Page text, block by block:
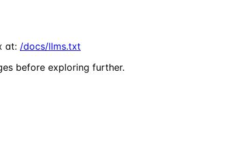
at: /docs/llms.txt
before exploring further.